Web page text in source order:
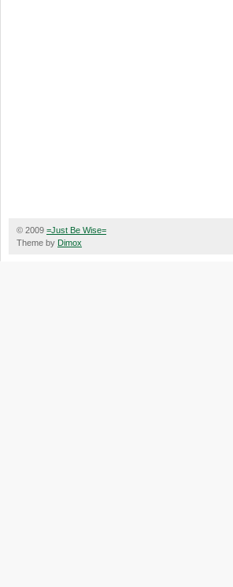
© 2009 =Just Be Wise=
Theme by Dimox